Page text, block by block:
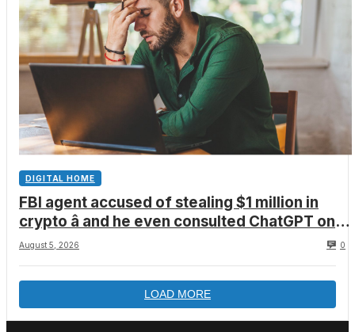
DIGITAL HOME
FBI agent accused of stealing $1 million in
crypto â and he even consulted ChatGPT on
how to leave the country
August 5, 2026 0
LOAD MORE